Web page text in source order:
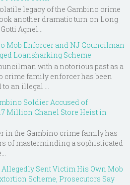
legacy of the Gambino crime
another dramatic turn on Long
Agnel...
Mob Enforcer and NJ Councilman
Loansharking Scheme
with a notorious past as a
crime family enforcer has been
an illegal ...
Soldier Accused of
Million Chanel Store Heist in
in the Gambino crime family has
of masterminding a sophisticated
Sent Victim His Own Mob
Scheme, Prosecutors Say